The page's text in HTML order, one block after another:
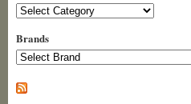
Categories
Brands